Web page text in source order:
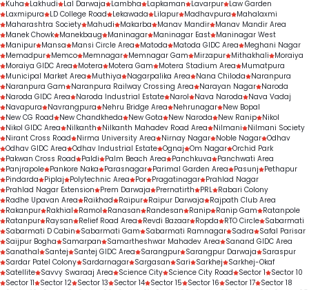
Kuha
Lakhudi Lal Darwaja Lambha Lapkaman Lavarpur Law Garden
Laxmipura
LD College Road Lekawada Lilapur Madhavpura
Mahalaxmi
Maharashtra Society Mahudi Makarba Manav Mandir Manav Mandir Area
Manek Chowk Manekbaug Maninagar Maninagar East Maninagar West
Manipur Mansa Mansi Circle Area Matoda Matoda GIDC Area
Meghani Nagar
Memadpur Memco Memnagar Memnagar Gam Mirzapur Mithakhali
Moraiya
Moraiya GIDC Area
Motera Motera Gam Motera Stadium Area
Mumatpura
Municipal Market Area
Muthiya Nagarpalika Area Nana Chiloda
Naranpura
Naranpura Gam
Naranpura Railway Crossing Area Narayan Nagar Naroda
Naroda GIDC Area
Naroda Industrial Estate Narol Nava Naroda
Nava Vadaj
Navapura
Navrangpura Nehru Bridge Area Nehrunagar New Bopal
New CG Road
New Chandkheda New Gota New Naroda New Ranip Nikol
Nikol GIDC Area
Nilkanth Nilkanth Mahadev Road Area Nilmani
Nilmani Society
Nirant Cross Road
Nirma University Area Nirnay Nagar Noble Nagar Odhav
Odhav GIDC Area Odhav Industrial Estate Ognaj Om Nagar Orchid Park
Pakwan Cross Road
Paldi Palm Beach Area Panchkuva
Panchwati Area
Panjrapole Pankore Naka Parasnagar Parimal Garden Area Pasunj
Pethapur
Pindarda
Piplaj Polytechnic Area Por Pragatinagar Prahlad Nagar
Prahlad Nagar Extension
Prem Darwaja Prernatirth PRL Rabari Colony
Radhe Upavan Area
Raikhad Raipur Raipur Darwaja
Rajpath Club Area
Rakanpur Rakhial Ramol Ranasan Randesan Ranip Ranip Gam
Ratanpole
Ratanpur Raysan Relief Road Area Revdi Bazaar Ropda RTO Circle Sabarmati
Sabarmati D Cabin
Sabarmati Gam Sabarmati Ramnagar Sadra
Safal Parisar
Saijpur Bogha
Samarpan Samartheshwar Mahadev Area
Sanand GIDC Area
Sanathal
Santej Santej GIDC Area Sarangpur Sarangpur Darwaja
Saraspur
Sardar Patel Colony Sardarnagar Sargasan Sari Sarkhej
Sarkhej-Okaf
Satellite Savvy Swaraaj Area Science City Science City Road Sector 1
Sector 10
Sector 11
Sector 12 Sector 13 Sector 14 Sector 15 Sector 16 Sector 17 Sector 18